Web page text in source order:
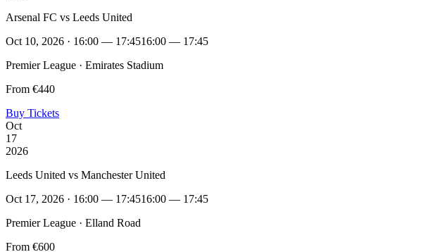
Arsenal FC vs Leeds United
Oct 10, 2026 · 16:00 — 17:4516:00 — 17:45
Premier League · Emirates Stadium
From €440
Buy Tickets
Oct
17
2026
Leeds United vs Manchester United
Oct 17, 2026 · 16:00 — 17:4516:00 — 17:45
Premier League · Elland Road
From €600